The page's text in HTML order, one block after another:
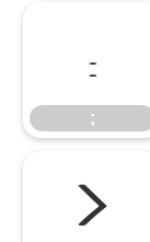
;
;
>